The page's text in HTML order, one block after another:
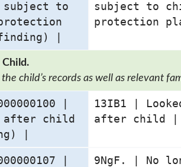
subject to
|
subject to
protection
child’s records as well as relevant
|
after child
|
13IB1 |
after child |
|
9NgF. | No